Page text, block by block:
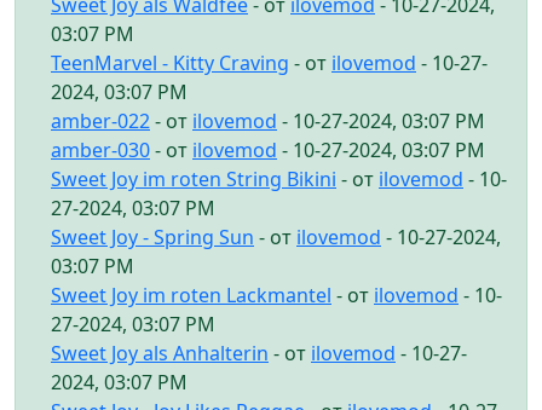
03:07 PM
TeenMarvel - Kitty Craving - от ilovemod - 10-27-
2024, 03:07 PM
amber-022- от ilovemod - 10-27-2024, 03:07 PM
amber-030- от ilovemod - 10-27-2024, 03:07 PM
Sweet Joy im roten String Bikini - от ilovemod - 10-
27-2024, 03:07 PM
Sweet Joy - Spring Sun - от ilovemod - 10-27-2024,
03:07 PM
Sweet Joy im roten Lackmantel - от ilovemod - 10-
27-2024, 03:07 PM
Sweet Joy als Anhalterin - от ilovemod - 10-27-
2024, 03:07 PM